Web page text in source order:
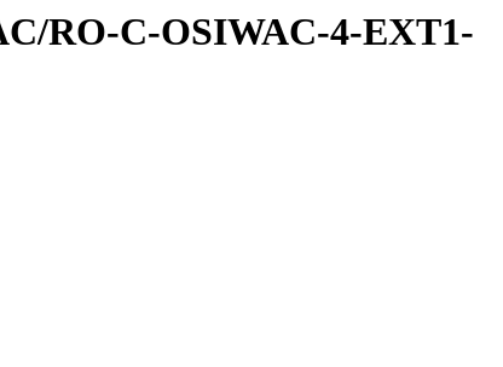
RO-C-OSIWAC-4-EXT1-